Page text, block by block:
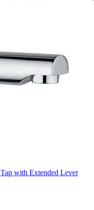
with Extended Lever